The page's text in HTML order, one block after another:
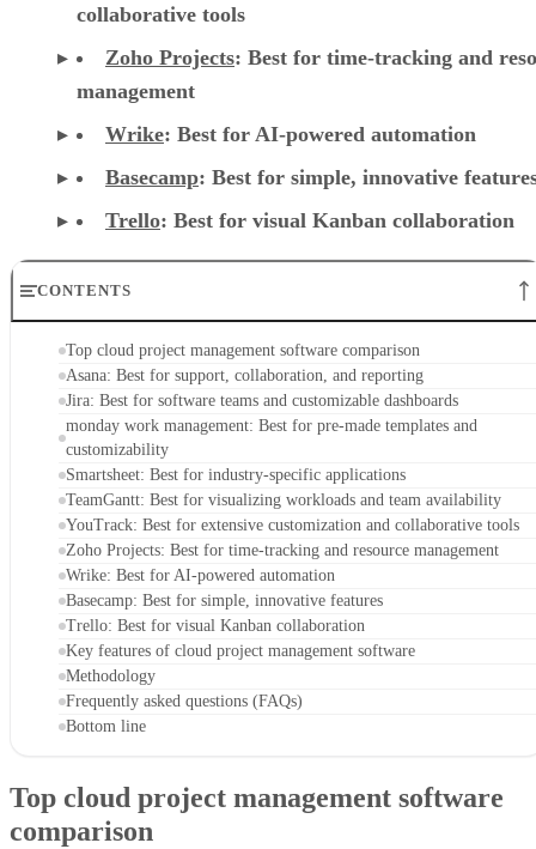
collaborative tools
Zoho Projects: Best for time-tracking and
management
Wrike: Best for AI-powered automation
Basecamp: Best for simple, innovative
Trello: Best for visual Kanban collaboration
CONTENTS
Top cloud project management software comparison
Asana: Best for support, collaboration, and reporting
Jira: Best for software teams and customizable dashboards
monday work management: Best for pre-made templates and
customizability
Smartsheet: Best for industry-specific applications
TeamGantt: Best for visualizing workloads and team availability
YouTrack: Best for extensive customization and collaborative tools
Zoho Projects: Best for time-tracking and resource management
Wrike: Best for AI-powered automation
Basecamp: Best for simple, innovative features
Trello: Best for visual Kanban collaboration
Key features of cloud project management software
Methodology
Frequently asked questions (FAQs)
Bottom line
Top cloud project management software
comparison